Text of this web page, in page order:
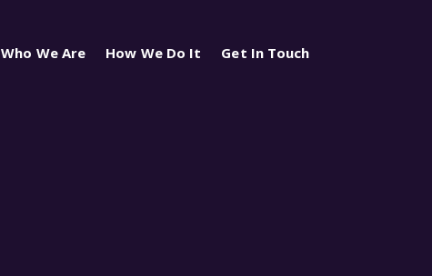
Who We Are How We Do It Get In Touch